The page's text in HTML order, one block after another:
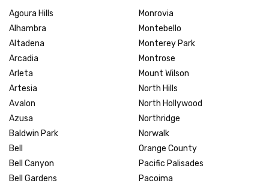
Agoura Hills
Alhambra
Altadena
Arcadia
Arleta
Artesia
Avalon
Azusa
Baldwin Park
Bell
Bell Canyon
Bell Gardens
Monrovia
Montebello
Monterey Park
Montrose
Mount Wilson
North Hills
North Hollywood
Northridge
Norwalk
Orange County
Pacific Palisades
Pacoima